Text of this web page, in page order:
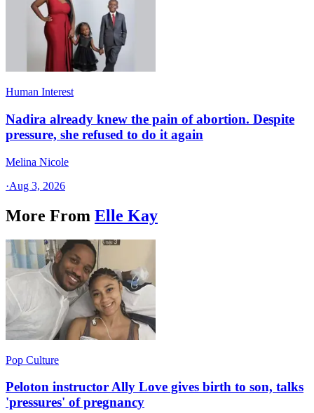
Human Interest
Nadira already knew the pain of abortion. Despite
pressure, she refused to do it again
Melina Nicole
·Aug 3, 2026
More From Elle Kay
Pop Culture
Peloton instructor Ally Love gives birth to son, talks
'pressures' of pregnancy